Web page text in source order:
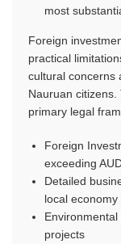
most
Foreign
practical
cultural concerns
Nauruan
primary legal
Foreign
exceeding
Detailed
local economy
projects